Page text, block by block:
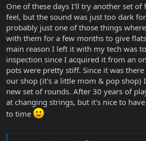
One of these days I'll try another set of
feel, but the sound was just too dark
probably just one of those things
with them for a few months to give
main reason I left it with my tech was
inspection since I acquired it from an
pots were pretty stiff. Since it was
our shop (it's a little mom & pop shop)
new set of rounds. After 30 years of
at changing strings, but it's nice to
to time